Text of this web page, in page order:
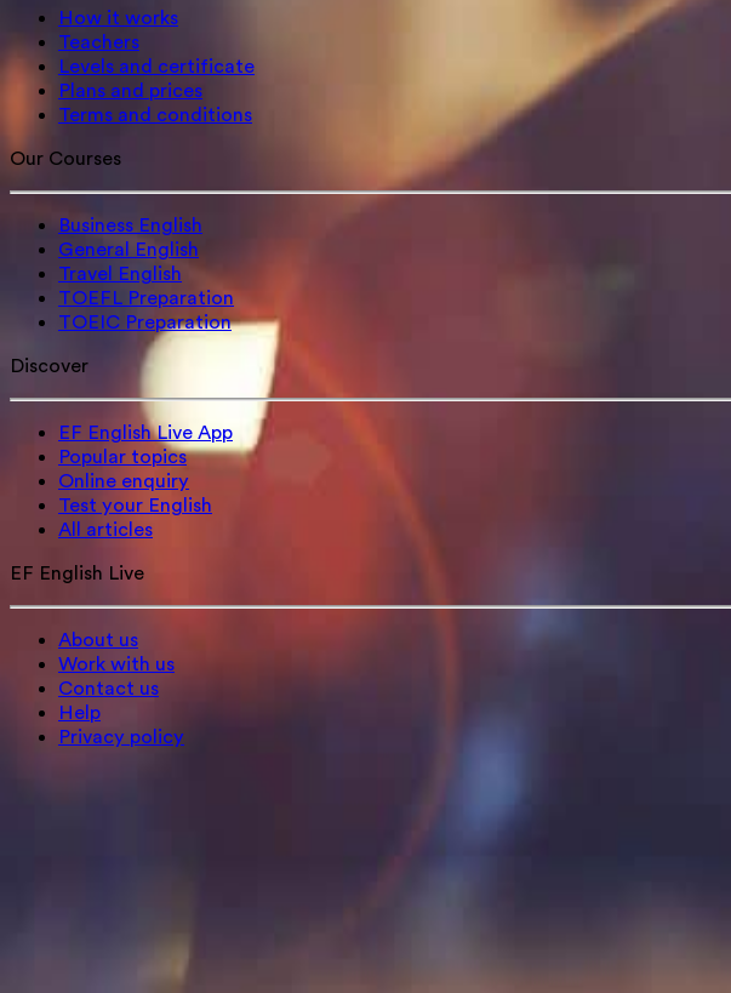
How it works
Teachers
Levels and certificate
Plans and prices
Terms and conditions
Our Courses
Business English
General English
Travel English
TOEFL Preparation
TOEIC Preparation
Discover
EF English Live App
Popular topics
Online enquiry
Test your English
All articles
EF English Live
About us
Work with us
Contact us
Help
Privacy policy